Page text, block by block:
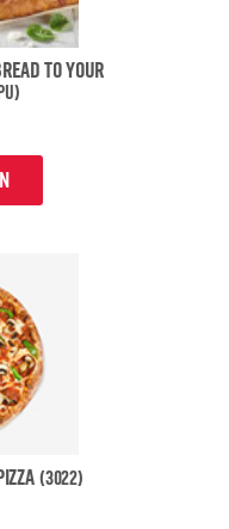
TO YOUR
(3022)